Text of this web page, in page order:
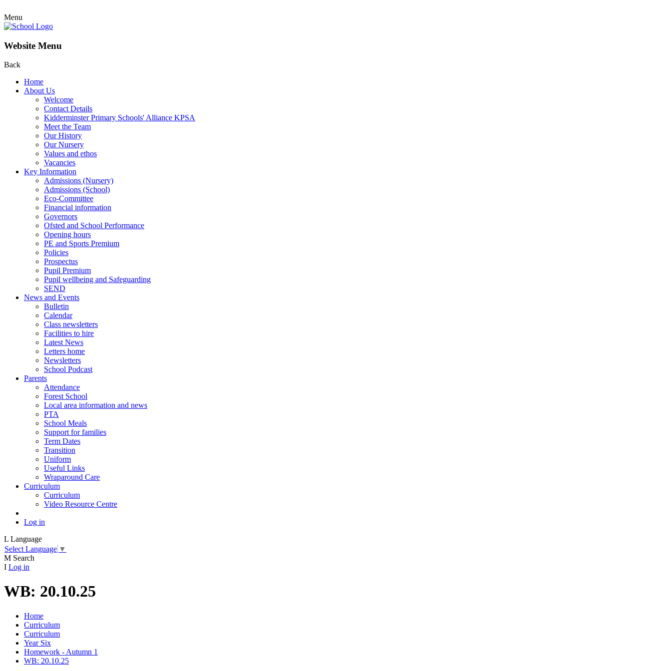
Menu
Website Menu
Back
Home
About Us
Welcome
Contact Details
Kidderminster Primary Schools' Alliance KPSA
Meet the Team
Our History
Our Nursery
Values and ethos
Vacancies
Key Information
Admissions (Nursery)
Admissions (School)
Eco-Committee
Financial information
Governors
Ofsted and School Performance
Opening hours
PE and Sports Premium
Policies
Prospectus
Pupil Premium
Pupil wellbeing and Safeguarding
SEND
News and Events
Bulletin
Calendar
Class newsletters
Facilities to hire
Latest News
Letters home
Newsletters
School Podcast
Parents
Attendance
Forest School
Local area information and news
PTA
School Meals
Support for families
Term Dates
Transition
Uniform
Useful Links
Wraparound Care
Curriculum
Curriculum
Video Resource Centre
Log in
L Language
Select Language ▼
M Search
I Log in
WB: 20.10.25
Home
Curriculum
Curriculum
Year Six
Homework - Autumn 1
WB: 20.10.25